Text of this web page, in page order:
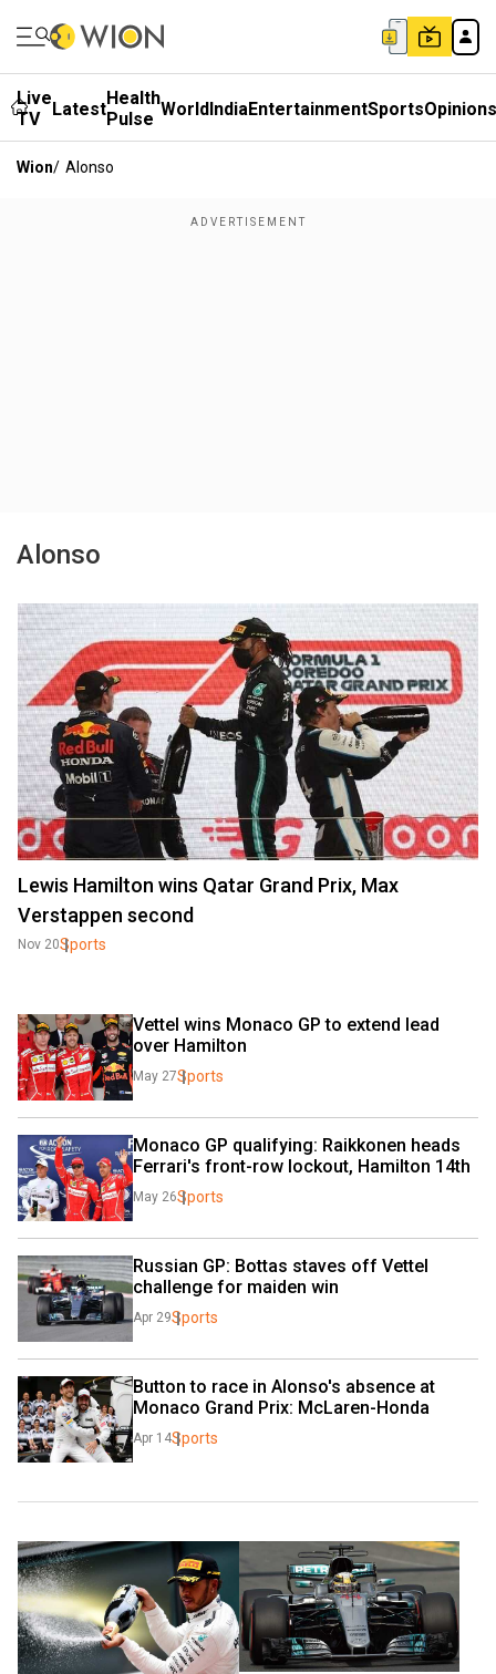
Live
TV
LatestHealth
Pulse WorldIndiaEntertainmentSportsOpinions
Wion/ Alonso
Alonso
Lewis Hamilton wins Qatar Grand Prix, Max
Verstappen second
Nov 20Sports
Vettel wins Monaco GP to extend lead
over Hamilton
May 27Sports
Monaco GP qualifying: Raikkonen heads
Ferrari's front-row lockout, Hamilton 14th
May 26Sports
Russian GP: Bottas staves off Vettel
challenge for maiden win
Apr 29Sports
Button to race in Alonso's absence at
Monaco Grand Prix: McLaren-Honda
Apr 14Sports